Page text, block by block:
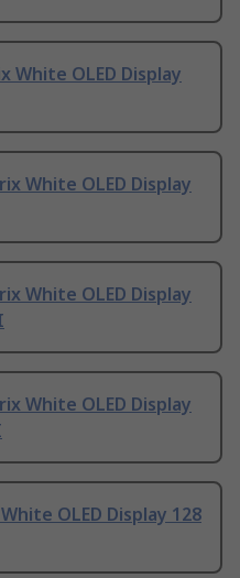
White OLED Display
White OLED Display
White OLED Display
White OLED Display
OLED Display 128